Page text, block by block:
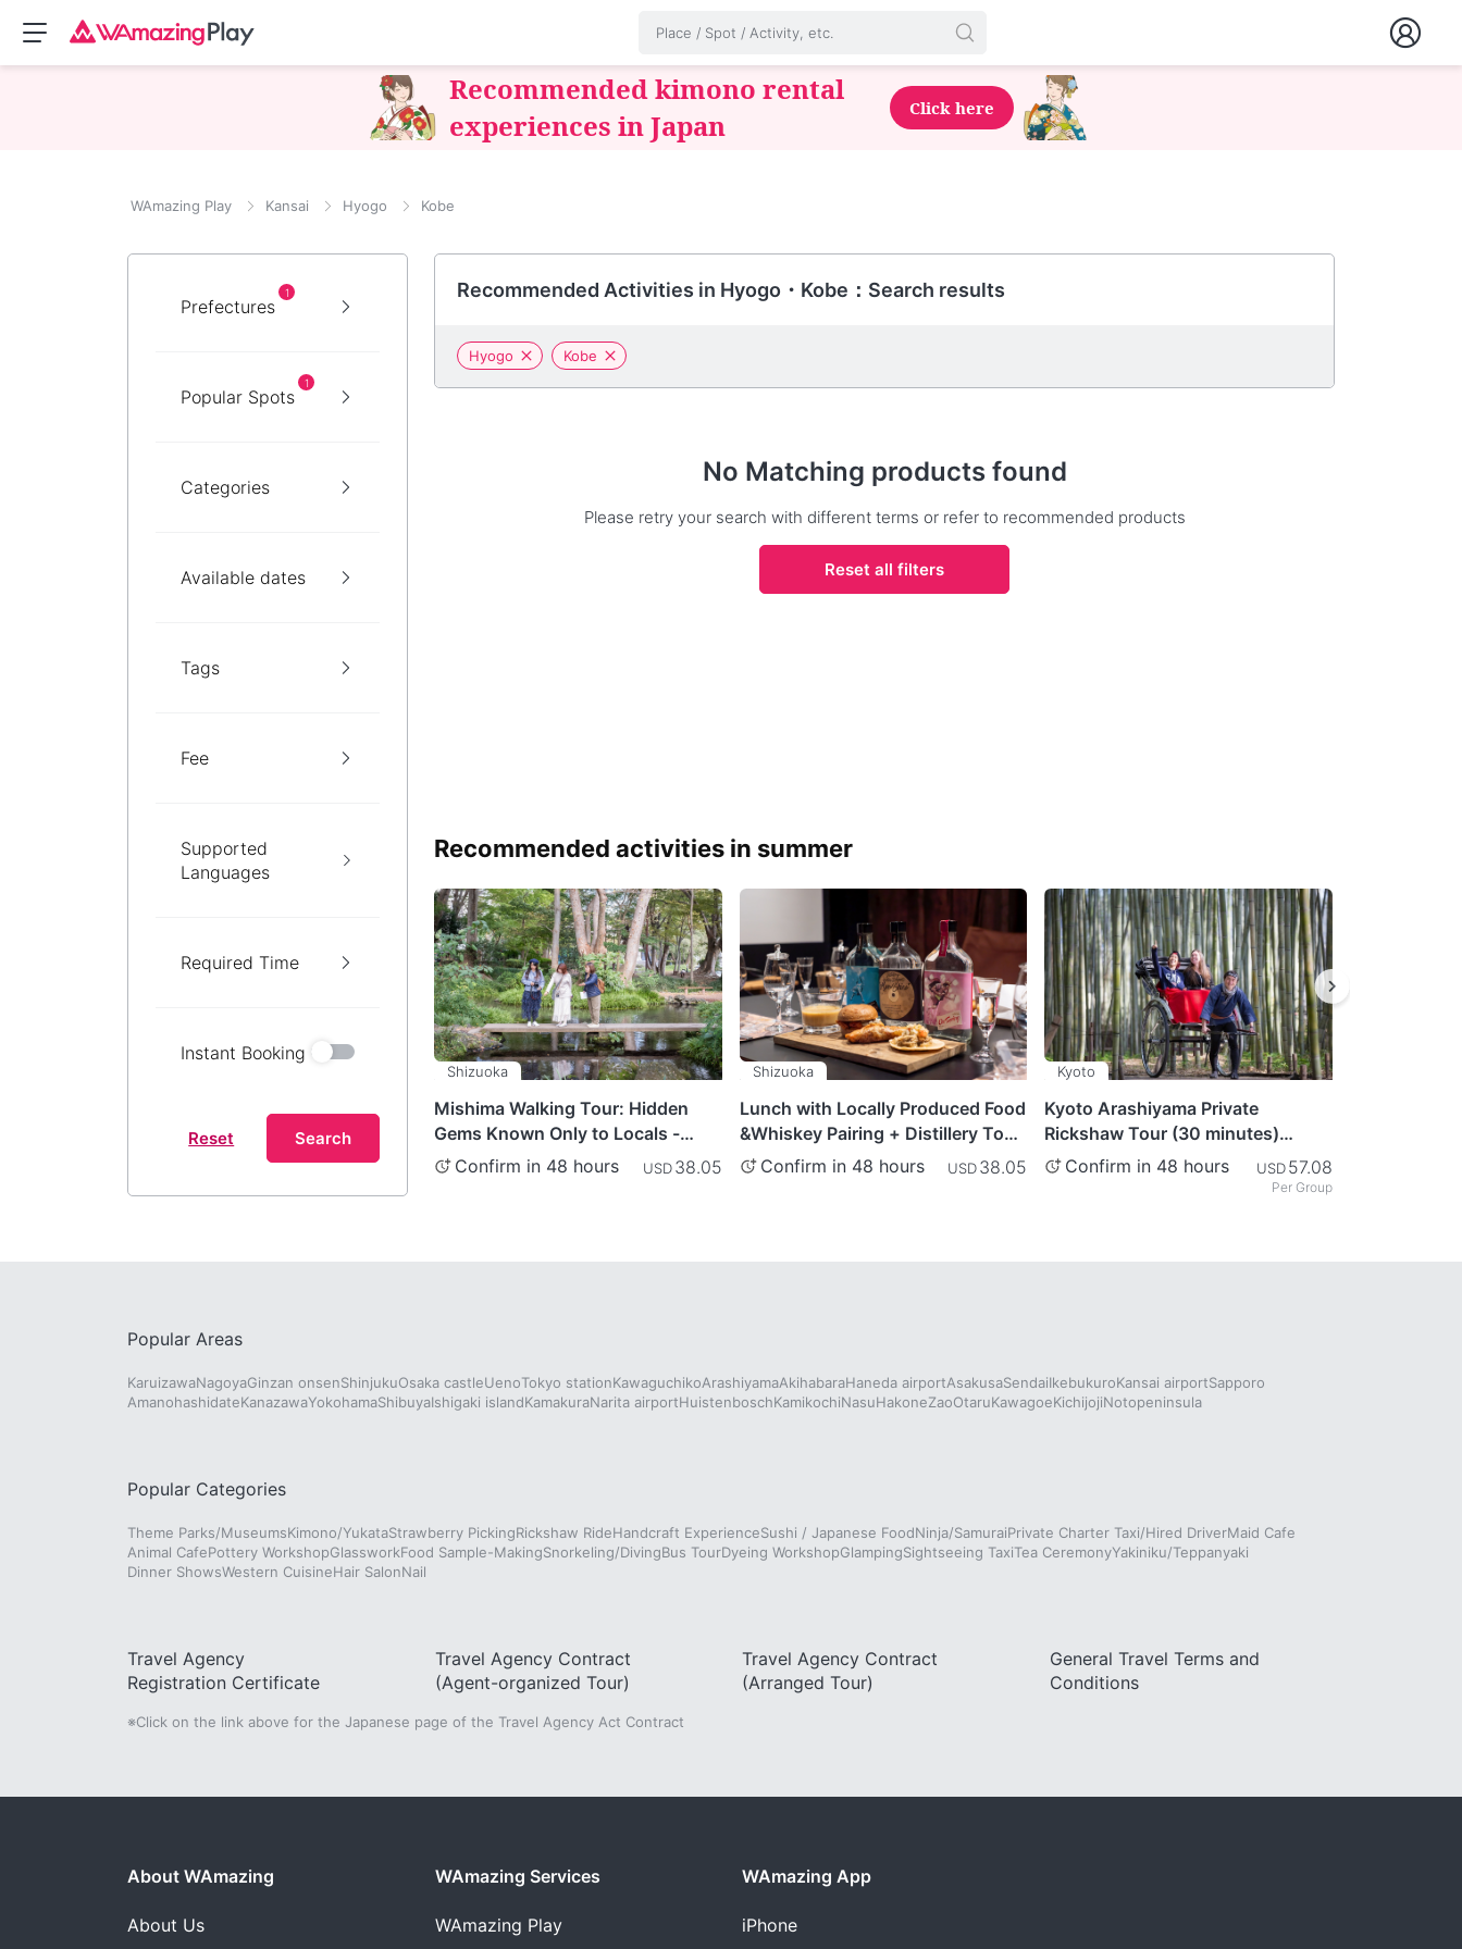
Recommended kimono rental
experiences in Japan
Click here
WAmazing Play Kansai Hyogo Kobe
Prefectures
1
Popular Spots
1
Categories
Available dates
Tags
Fee
Supported
Languages
Required Time
Instant Booking
Reset Search
Recommended Activities in Hyogo・Kobe：Search results
Hyogo Kobe
No Matching products found
Please retry your search with different terms or refer to recommended products
Reset all filters
Recommended activities in summer
Shizuoka
Mishima Walking Tour: Hidden
Gems Known Only to Locals -
Shizuoka Prefecture
Confirm in 48 hours USD 38.05
Shizuoka
Lunch with Locally Produced Food
&Whiskey Pairing + Distillery Tour
- Shizuoka Prefecture
Confirm in 48 hours USD38.05
Kyoto
Kyoto Arashiyama Private
Rickshaw Tour (30 minutes)
Journey Through the
Mesmerizing Bamboo Forest
Confirm in 48 hours USD57.08
Per Group
Popular Areas
KaruizawaNagoyaGinzan onsenShinjukuOsaka castleUenoTokyo stationKawaguchikoArashiyamaAkihabaraHaneda airportAsakusaSendaiIkebukuroKansai airportSapporo
AmanohashidateKanazawaYokohamaShibuyaIshigaki islandKamakuraNarita airportHuistenboschKamikochiNasuHakoneZaoOtaruKawagoeKichijojiNotopeninsula
Popular Categories
Theme Parks/MuseumsKimono/YukataStrawberry PickingRickshaw RideHandcraft ExperienceSushi / Japanese FoodNinja/SamuraiPrivate Charter Taxi/Hired DriverMaid Cafe
Animal CafePottery WorkshopGlassworkFood Sample-MakingSnorkeling/DivingBus TourDyeing WorkshopGlampingSightseeing TaxiTea CeremonyYakiniku/Teppanyaki
Dinner ShowsWestern CuisineHair SalonNail
Travel Agency
Registration Certificate
Travel Agency Contract
(Agent-organized Tour)
Travel Agency Contract
(Arranged Tour)
General Travel Terms and
Conditions
※Click on the link above for the Japanese page of the Travel Agency Act Contract
About WAmazing
About Us
WAmazing Services
WAmazing Play
WAmazing App
iPhone